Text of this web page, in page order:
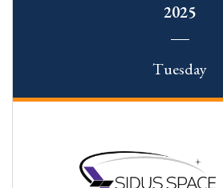
2025
Tuesday